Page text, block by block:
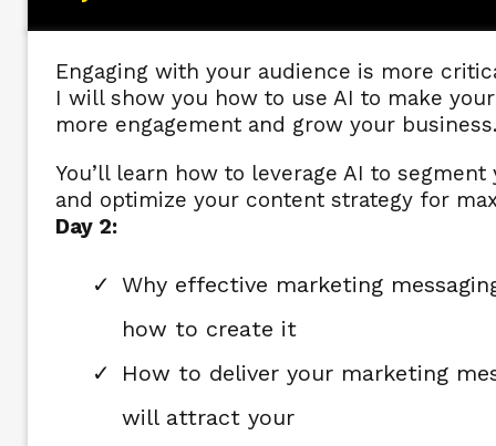
Engaging with your audience is more
I will show you how to use AI to make
more engagement and grow your business.
You’ll learn how to leverage AI to
and optimize your content strategy for
Day 2:
Why effective marketing
how to create it
How to deliver your marketing
will attract your